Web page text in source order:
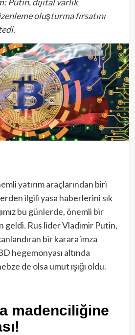
oluşturma fırsatını
yatırım araçlarından biri
ilgili yasa haberlerini sık
bu günlerde, önemli bir
geldi. Rus lider Vladimir Putin,
bir karara imza
hegemonyası altında
de olsa umut ışığı oldu.
madenciliğine